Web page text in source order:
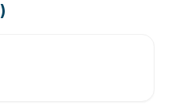
)